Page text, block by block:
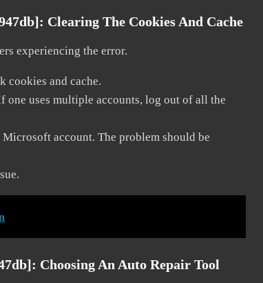
Clearing The Cookies And Cache
experiencing the error.
cookies and cache.
uses multiple accounts, log out of all the
account. The problem should be
Choosing An Auto Repair Tool